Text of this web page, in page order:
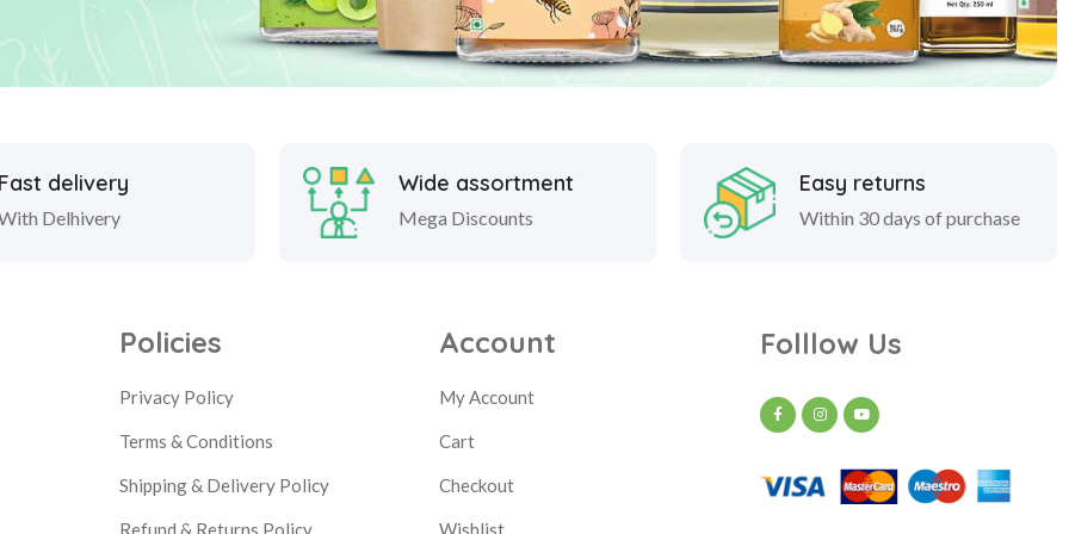
delivery
Delhivery
Wide assortment
Mega Discounts
Easy returns
Within 30 days of purchase
Policies
Privacy Policy
Terms & Conditions
Shipping & Delivery Policy
Refund & Returns Policy
Account
My Account
Cart
Checkout
Wishlist
Folllow Us